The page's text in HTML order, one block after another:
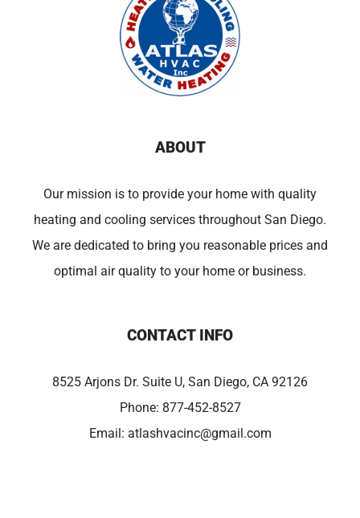
ABOUT
Our mission is to provide your home with quality
heating and cooling services throughout San Diego.
We are dedicated to bring you reasonable prices and
optimal air quality to your home or business.
CONTACT INFO
8525 Arjons Dr. Suite U, San Diego, CA 92126
Phone: 877-452-8527
Email: atlashvacinc@gmail.com